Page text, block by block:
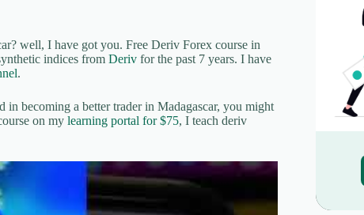
well, I have got you. Free Deriv Forex course in
indices from Deriv for the past 7 years. I have
.
becoming a better trader in Madagascar, you might
on my learning portal for $75, I teach deriv